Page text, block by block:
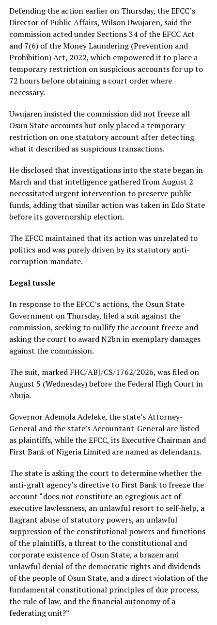
Defending the action earlier on Thursday, the EFCC’s
Director of Public Affairs, Wilson Uwujaren, said the
commission acted under Sections 34 of the EFCC Act
and 7(6) of the Money Laundering (Prevention and
Prohibition) Act, 2022, which empowered it to place a
temporary restriction on suspicious accounts for up to
72 hours before obtaining a court order where
necessary.
Uwujaren insisted the commission did not freeze all
Osun State accounts but only placed a temporary
restriction on one statutory account after detecting
what it described as suspicious transactions.
He disclosed that investigations into the state began in
March and that intelligence gathered from August 2
necessitated urgent intervention to preserve public
funds, adding that similar action was taken in Edo State
before its governorship election.
The EFCC maintained that its action was unrelated to
politics and was purely driven by its statutory anti-
corruption mandate.
Legal tussle
In response to the EFCC’s actions, the Osun State
Government on Thursday, filed a suit against the
commission, seeking to nullify the account freeze and
asking the court to award N2bn in exemplary damages
against the commission.
The suit, marked FHC/ABJ/CS/1762/2026, was filed on
August 5 (Wednesday) before the Federal High Court in
Abuja.
Governor Ademola Adeleke, the state’s Attorney-
General and the state’s Accountant-General are listed
as plaintiffs, while the EFCC, its Executive Chairman and
First Bank of Nigeria Limited are named as defendants.
The state is asking the court to determine whether the
anti-graft agency’s directive to First Bank to freeze the
account “does not constitute an egregious act of
executive lawlessness, an unlawful resort to self-help, a
flagrant abuse of statutory powers, an unlawful
suppression of the constitutional powers and functions
of the plaintiffs, a threat to the constitutional and
corporate existence of Osun State, a brazen and
unlawful denial of the democratic rights and dividends
of the people of Osun State, and a direct violation of the
fundamental constitutional principles of due process,
the rule of law, and the financial autonomy of a
federating unit?”